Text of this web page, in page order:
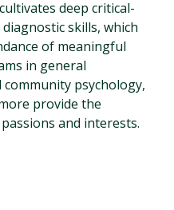
deep critical-
skills, which
of meaningful
in general
psychology,
provide the
and interests.